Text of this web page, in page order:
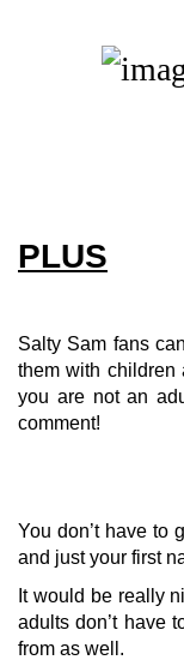
PLUS
Salty Sam fans
them with children
you are not an
comment!
You don’t have to
and just your first
It would be really
adults don’t have
from as well.